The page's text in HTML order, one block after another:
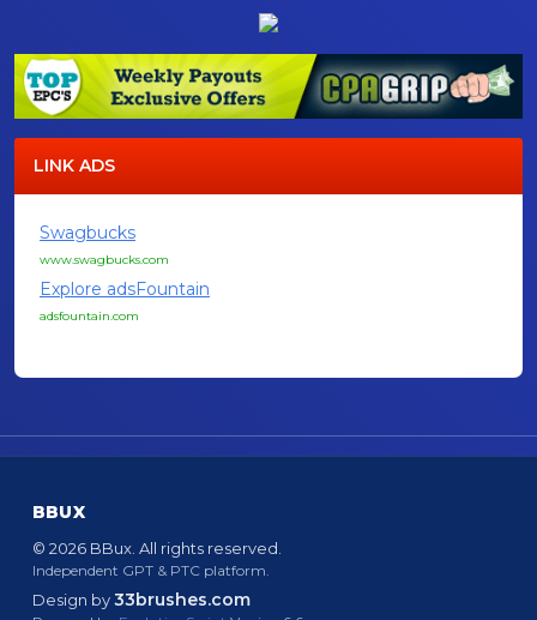
LINK ADS
Swagbucks
www.swagbucks.com
Explore adsFountain
adsfountain.com
BBUX
© 2026 BBux. All rights reserved.
Independent GPT & PTC platform.
Design by33brushes.com